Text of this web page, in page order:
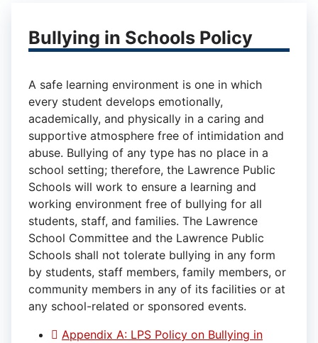
Bullying in Schools Policy
A safe learning environment is one in which
every student develops emotionally,
academically, and physically in a caring and
supportive atmosphere free of intimidation and
abuse. Bullying of any type has no place in a
school setting; therefore, the Lawrence Public
Schools will work to ensure a learning and
working environment free of bullying for all
students, staff, and families. The Lawrence
School Committee and the Lawrence Public
Schools shall not tolerate bullying in any form
by students, staff members, family members, or
community members in any of its facilities or at
any school-related or sponsored events.
Appendix A: LPS Policy on Bullying in